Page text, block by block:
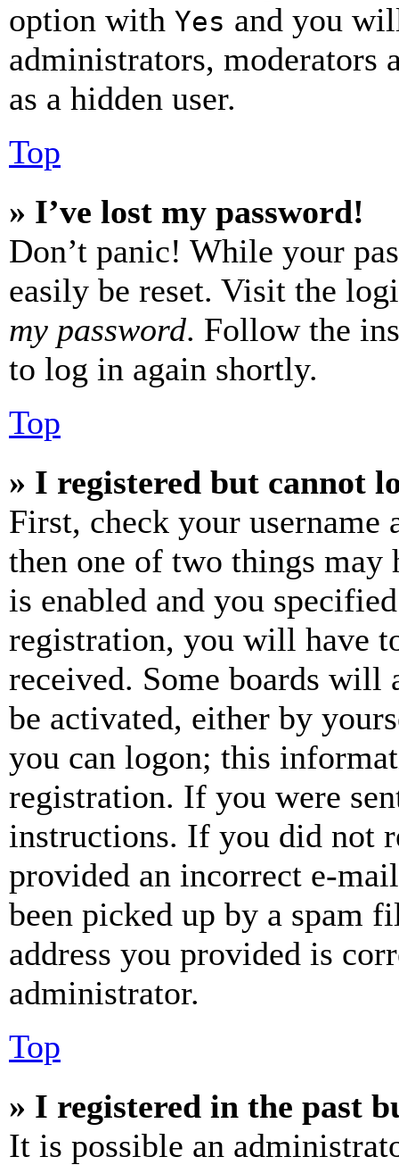
option with Yes and you
administrators, moderators
as a hidden user.
Top
» I’ve lost my password!
Don’t panic! While your
easily be reset. Visit the
my password. Follow the
to log in again shortly.
Top
» I registered but cannot
First, check your username
then one of two things may
is enabled and you
registration, you will have
received. Some boards will
be activated, either by
you can logon; this
registration. If you were
instructions. If you did not
provided an incorrect e-
been picked up by a spam
address you provided is
administrator.
Top
» I registered in the past
It is possible an